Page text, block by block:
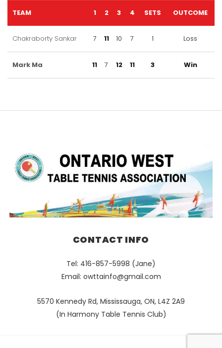
TEAM 1 2 3 4 SETS OUTCOME
Chakraborty Sankar 7 11 10 7 1 Loss
Mark Ma 11 7 12 11 3 Win
CONTACT INFO
Tel: 416-857-5998 (Jane)
Email: owttainfo@gmail.com
5570 Kennedy Rd, Mississauga, ON, L4Z 2A9
(In Harmony Table Tennis Club)